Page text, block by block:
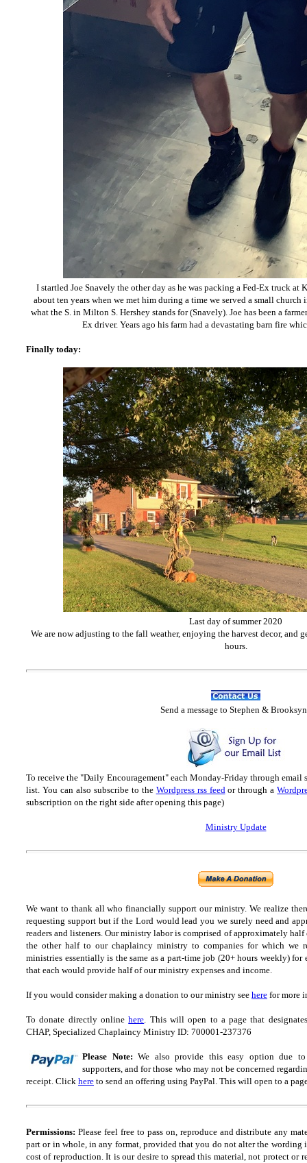
I startled Joe Snavely the other day as he was packing a Fed-Ex truck at
about ten years when we met him during a time we served a small church
what the S. in Milton S. Hershey stands for (Snavely). Joe has been a
Ex driver. Years ago his farm had a devastating barn fire
Finally today:
Last day of summer 2020
We are now adjusting to the fall weather, enjoying the harvest decor, and
hours.
Send a message to Stephen &
To receive the "Daily Encouragement" each Monday-Friday through email
list. You can also subscribe to the Wordpress rss feedor through a
subscription on the right side after opening this page)
Ministry Update
We want to thank all who financially support our ministry. We realize
requesting support but if the Lord would lead you we surely need and
readers and listeners. Our ministry labor is comprised of approximately
the other half to our chaplaincy ministry to companies for which we
ministries essentially is the same as a part-time job (20+ hours weekly) for
that each would provide half of our ministry expenses and income.
If you would consider making a donation to our ministry see here for more
To donate directly onlinehere. This will open to a page that
CHAP, Specialized Chaplaincy Ministry ID: 700001-237376
Please Note: We also provide this easy option due
supporters, and for those who may not be concerned
receipt. Click here to send an offering using PayPal. This will open to a
Permissions: Please feel free to pass on, reproduce and distribute any
part or in whole, in any format, provided that you do not alter the wording
cost of reproduction. It is our desire to spread this material, not protect or